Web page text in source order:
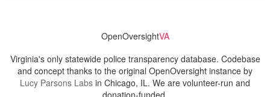
OpenOversightVA
Virginia's only statewide police transparency database. Codebase
and concept thanks to the original OpenOversight instance by
Lucy Parsons Labs in Chicago, IL. We are volunteer-run and
donation-funded.